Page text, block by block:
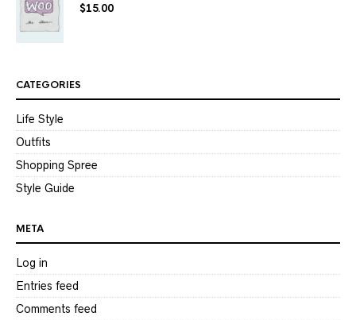
$15.00
CATEGORIES
Life Style
Outfits
Shopping Spree
Style Guide
META
Log in
Entries feed
Comments feed